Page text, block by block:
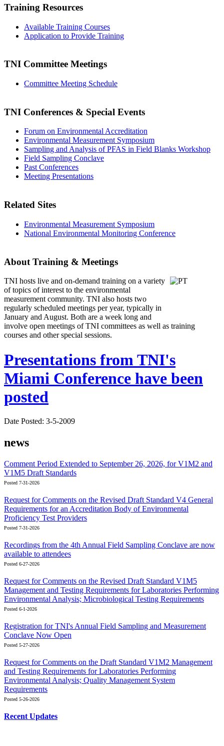
Training Resources
Available Training Courses
Application to Provide Training
TNI Committee Meetings
Committee Meeting Schedule
TNI Conferences & Special Events
Forum on Environmental Accreditation
Environmental Measurement Symposium
Sampling and Analysis of PFAS in Field Blanks Workshop
Field Sampling Conclave
Past Conferences
Meeting Presentations
Related Sites
Environmental Measurement Symposium
National Environmental Monitoring Conference
About Training & Meetings
TNI hosts live and on-demand training on a variety
of topics of interest to the environmental
measurement community. TNI also hosts two
regularly scheduled meetings per year, typically in
January and August. Both are a week long and
involve open meetings of TNI committees as well as training
courses and other special sessions.
Presentations from TNI's
Miami Conference have been
posted
Date Posted: 3-5-2009
news
Comment Period Extended to September 26, 2026, for V1M2 and
V1M5 Draft Standards
Posted 7-31-2026
Request for Comments on the Revised Draft Standard V4 General
Requirements for an Accreditation Body of Environmental
Proficiency Test Providers
Posted 7-31-2026
Recordings from the 4th Annual Field Sampling Conclave are now
available to attendees
Posted 6-27-2026
Request for Comments on the Revised Draft Standard V1M5
Management and Testing Requirements for Laboratories Performing
Environmental Analysis; Microbiological Testing Requirements
Posted 6-1-2026
Registration for TNI's Annual Field Sampling and Measurement
Conclave Now Open
Posted 5-27-2026
Request for Comments on the Draft Standard V1M2 Management
and Testing Requirements for Laboratories Performing
Environmental Analysis; Quality Management System
Requirements
Posted 5-26-2026
Recent Updates